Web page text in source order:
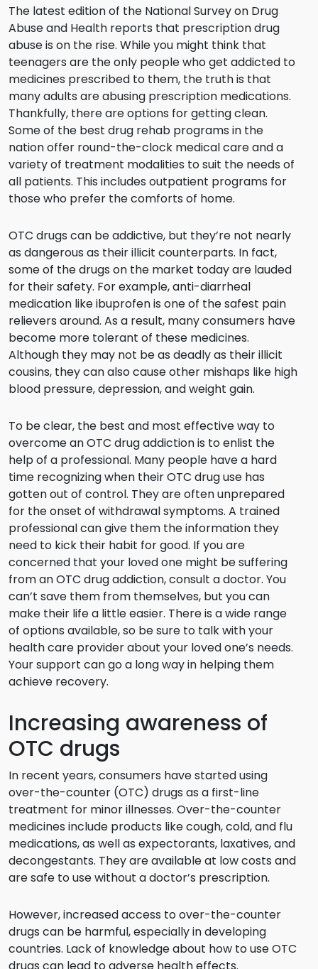
The latest edition of the National Survey on Drug
Abuse and Health reports that prescription drug
abuse is on the rise. While you might think that
teenagers are the only people who get addicted to
medicines prescribed to them, the truth is that
many adults are abusing prescription medications.
Thankfully, there are options for getting clean.
Some of the best drug rehab programs in the
nation offer round-the-clock medical care and a
variety of treatment modalities to suit the needs of
all patients. This includes outpatient programs for
those who prefer the comforts of home.
OTC drugs can be addictive, but they’re not nearly
as dangerous as their illicit counterparts. In fact,
some of the drugs on the market today are lauded
for their safety. For example, anti-diarrheal
medication like ibuprofen is one of the safest pain
relievers around. As a result, many consumers have
become more tolerant of these medicines.
Although they may not be as deadly as their illicit
cousins, they can also cause other mishaps like high
blood pressure, depression, and weight gain.
To be clear, the best and most effective way to
overcome an OTC drug addiction is to enlist the
help of a professional. Many people have a hard
time recognizing when their OTC drug use has
gotten out of control. They are often unprepared
for the onset of withdrawal symptoms. A trained
professional can give them the information they
need to kick their habit for good. If you are
concerned that your loved one might be suffering
from an OTC drug addiction, consult a doctor. You
can’t save them from themselves, but you can
make their life a little easier. There is a wide range
of options available, so be sure to talk with your
health care provider about your loved one’s needs.
Your support can go a long way in helping them
achieve recovery.
Increasing awareness of
OTC drugs
In recent years, consumers have started using
over-the-counter (OTC) drugs as a first-line
treatment for minor illnesses. Over-the-counter
medicines include products like cough, cold, and flu
medications, as well as expectorants, laxatives, and
decongestants. They are available at low costs and
are safe to use without a doctor’s prescription.
However, increased access to over-the-counter
drugs can be harmful, especially in developing
countries. Lack of knowledge about how to use OTC